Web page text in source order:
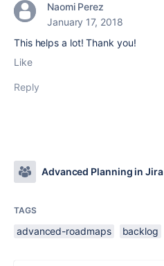
Naomi Perez
January 17, 2018
This helps a lot! Thank you!
Like
Reply
Advanced Planning in Jira
TAGS
advanced-roadmaps backlog